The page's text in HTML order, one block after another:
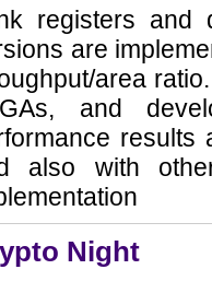
registers and
are
area
and
results
also with
Night